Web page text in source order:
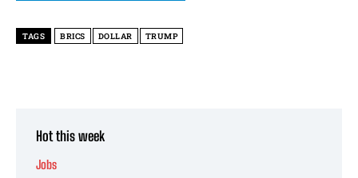
TAGS BRICS DOLLAR TRUMP
Hot this week
Jobs